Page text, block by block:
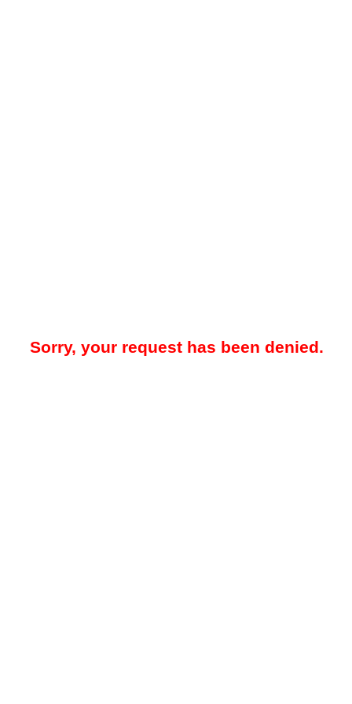
Sorry, your request has been denied.